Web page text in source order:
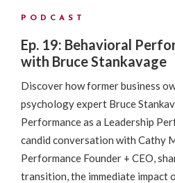
PODCAST
Ep. 19: Behavioral
with Bruce Stankavage
Discover how former business
psychology expert Bruce
Performance as a Leadership
candid conversation with Cathy
Performance Founder + CEO,
transition, the immediate impact